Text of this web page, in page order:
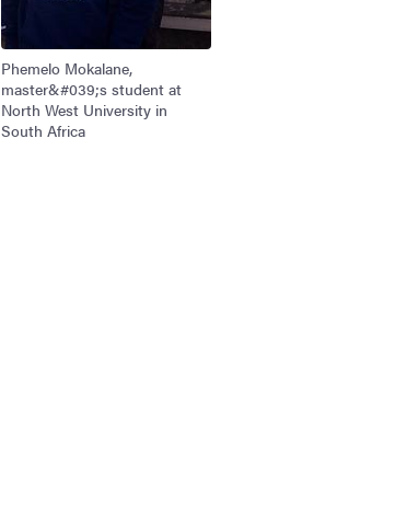
Phemelo Mokalane,
master&#039;s student at
North West University in
South Africa